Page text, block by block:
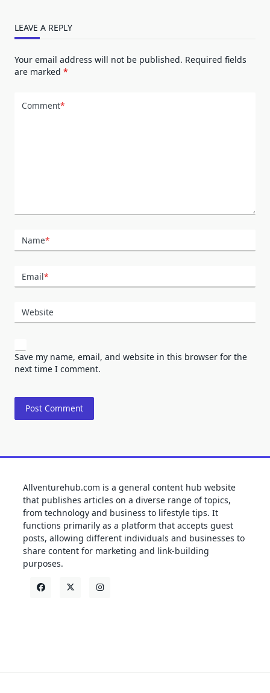
LEAVE A REPLY
Your email address will not be published. Required fields
are marked *
Comment*
Name*
Email*
Website
Save my name, email, and website in this browser for the
next time I comment.
Allventurehub.com is a general content hub website
that publishes articles on a diverse range of topics,
from technology and business to lifestyle tips. It
functions primarily as a platform that accepts guest
posts, allowing different individuals and businesses to
share content for marketing and link-building
purposes.